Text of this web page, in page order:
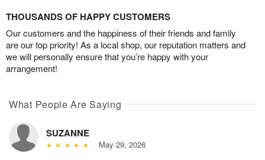
THOUSANDS OF HAPPY CUSTOMERS
Our customers and the happiness of their friends and family
are our top priority! As a local shop, our reputation matters and
we will personally ensure that you’re happy with your
arrangement!
What People Are Saying
SUZANNE
May 29, 2026